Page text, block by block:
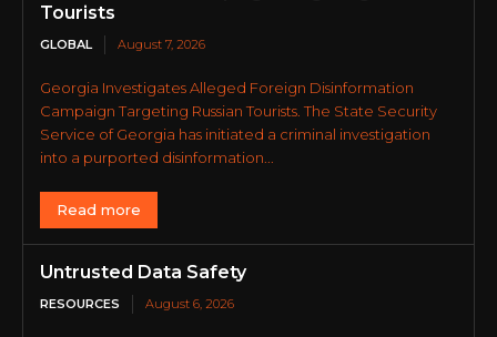
Tourists
GLOBAL August 7, 2026
Georgia Investigates Alleged Foreign Disinformation
Campaign Targeting Russian Tourists. The State Security
Service of Georgia has initiated a criminal investigation
into a purported disinformation...
Read more
Untrusted Data Safety
RESOURCES August 6, 2026